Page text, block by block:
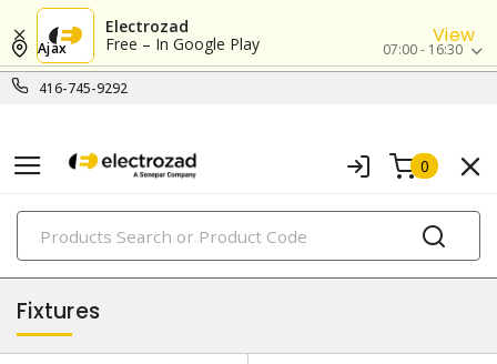
Electrozad
Free – In Google Play
View
416-745-9292
Ajax 07:00 - 16:30
0
PRODUCTS
lighting
Fixtures